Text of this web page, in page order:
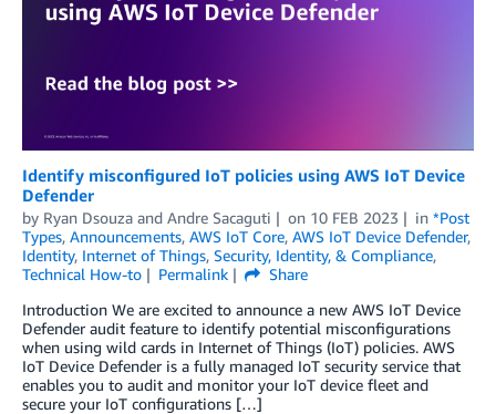
Identify misconfigured IoT policies using AWS IoT Device
Defender
by Ryan Dsouza and Andre Sacaguti on 10 FEB 2023 in *Post
Types, Announcements, AWS IoT Core, AWS IoT Device Defender,
Identity, Internet of Things, Security, Identity, & Compliance,
Technical How-to
Permalink
Share
Introduction We are excited to announce a new AWS IoT Device
Defender audit feature to identify potential misconfigurations
when using wild cards in Internet of Things (IoT) policies. AWS
IoT Device Defender is a fully managed IoT security service that
enables you to audit and monitor your IoT device fleet and
secure your IoT configurations […]